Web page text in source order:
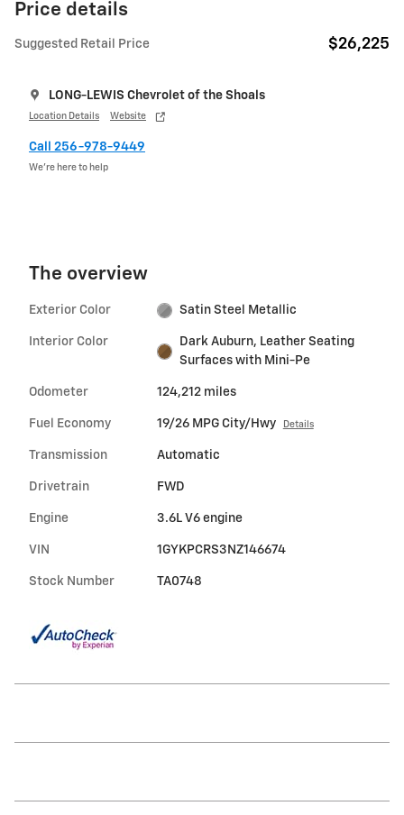
Price details
Suggested Retail Price $26,225
LONG-LEWIS Chevrolet of the Shoals
Location Details Website
Call 256-978-9449
We’re here to help
The overview
Exterior Color Satin Steel Metallic
Interior Color
Dark Auburn, Leather Seating
Surfaces with Mini-Pe
Odometer 124,212 miles
Fuel Economy 19/26 MPG City/Hwy Details
Transmission Automatic
Drivetrain FWD
Engine 3.6L V6 engine
VIN 1GYKPCRS3NZ146674
Stock Number TA0748